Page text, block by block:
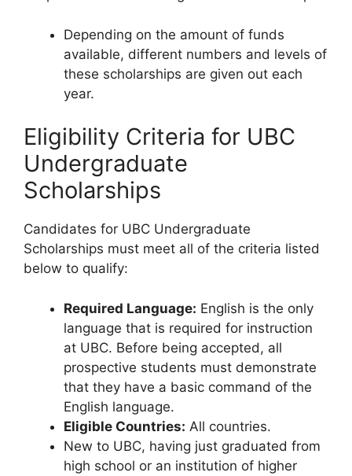
Depending on the amount of funds
available, different numbers and levels of
these scholarships are given out each
year.
Eligibility Criteria for UBC
Undergraduate
Scholarships
Candidates for UBC Undergraduate
Scholarships must meet all of the criteria listed
below to qualify:
Required Language: English is the only
language that is required for instruction
at UBC. Before being accepted, all
prospective students must demonstrate
that they have a basic command of the
English language.
Eligible Countries: All countries.
New to UBC, having just graduated from
high school or an institution of higher